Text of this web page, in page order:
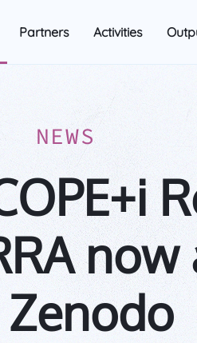
Partners Activities
NEWS
now